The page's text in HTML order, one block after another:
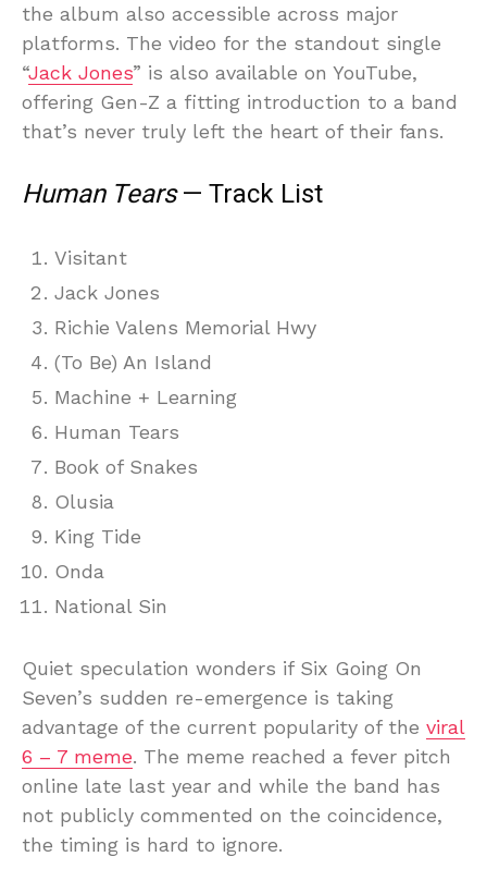
the album also accessible across major
platforms. The video for the standout single
“Jack Jones” is also available on YouTube,
offering Gen-Z a fitting introduction to a band
that’s never truly left the heart of their fans.
Human Tears— Track List
Visitant
Jack Jones
Richie Valens Memorial Hwy
(To Be) An Island
Machine + Learning
Human Tears
Book of Snakes
Olusia
King Tide
Onda
National Sin
Quiet speculation wonders if Six Going On
Seven’s sudden re-emergence is taking
advantage of the current popularity of the viral
6 – 7 meme. The meme reached a fever pitch
online late last year and while the band has
not publicly commented on the coincidence,
the timing is hard to ignore.